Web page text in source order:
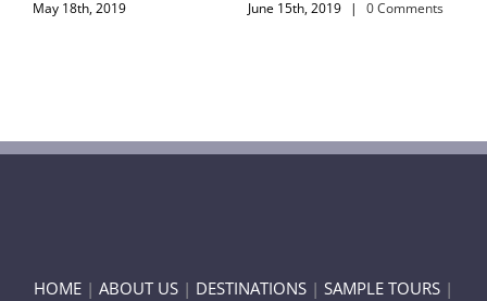
May 18th, 2019 June 15th, 2019 | 0 Comments
HOME | ABOUT US | DESTINATIONS | SAMPLE TOURS |